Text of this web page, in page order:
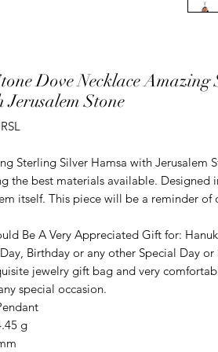
Dove Necklace
Stone
Sterling Silver Hamsa with Jerusalem
the best materials available. Designed
itself. This piece will be a reminder
Be A Very Appreciated Gift for:
Day, Birthday or any other Special Day
jewelry gift bag and very
special occasion.
g